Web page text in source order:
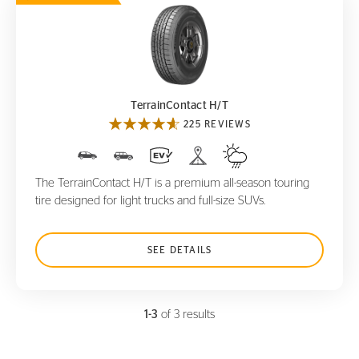
TerrainContact H/T
TerrainContact H/T
225 REVIEWS
The TerrainContact H/T is a premium all-season touring
tire designed for light trucks and full-size SUVs.
SEE DETAILS
1-3 of 3 results